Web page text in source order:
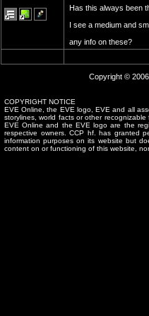
Has this always been
I see a medium and
any info on these?
Copyright ©
COPYRIGHT NOTICE
EVE Online, the EVE logo, EVE and all
storylines, world facts or other
EVE Online and the EVE logo are the
respective owners. CCP hf. has granted
information purposes on its website but
content on or functioning of this website,